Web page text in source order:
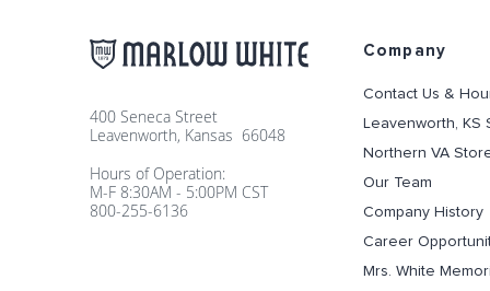
400 Seneca Street
Leavenworth, Kansas 66048
Hours of Operation:
M-F 8:30AM - 5:00PM CST
800-255-6136
Company
Contact Us &
Leavenworth, KS
Northern VA
Our Team
Company History
Career
Mrs. White